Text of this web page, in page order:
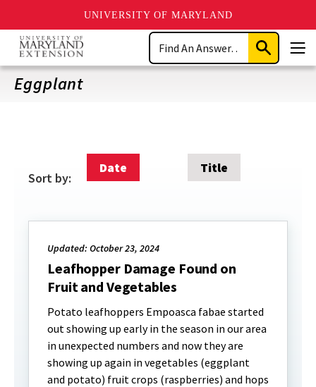
UNIVERSITY OF MARYLAND
Skip
main
content
Search
Submit
Search
Eggplant
Sort by:
Date Title
Updated: October 23, 2024
Leafhopper Damage Found on
Fruit and Vegetables
Potato leafhoppers Empoasca fabae started
out showing up early in the season in our area
in unexpected numbers and now they are
showing up again in vegetables (eggplant
and potato) fruit crops (raspberries) and hops